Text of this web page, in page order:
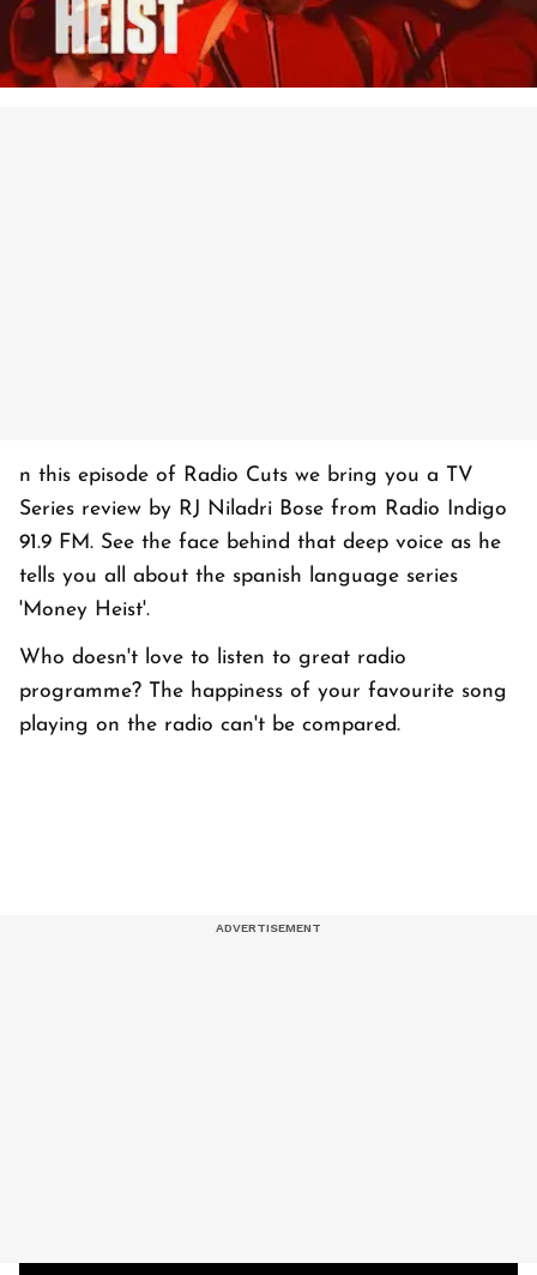
n this episode of Radio Cuts we bring you a TV
Series review by RJ Niladri Bose from Radio Indigo
91.9 FM. See the face behind that deep voice as he
tells you all about the spanish language series
'Money Heist'.
Who doesn't love to listen to great radio
programme? The happiness of your favourite song
playing on the radio can't be compared.